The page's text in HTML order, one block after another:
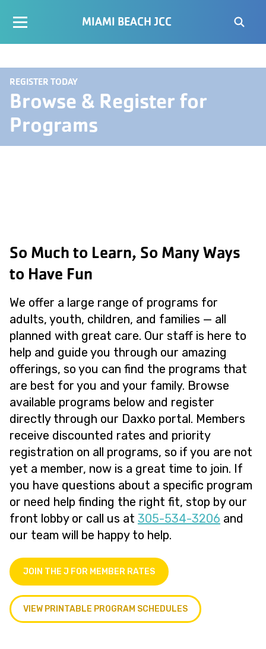
MIAMI BEACH JCC
REGISTER TODAY
Browse & Register for
Programs
So Much to Learn, So Many Ways
to Have Fun
We offer a large range of programs for
adults, youth, children, and families — all
planned with great care. Our staff is here to
help and guide you through our amazing
offerings, so you can find the programs that
are best for you and your family. Browse
available programs below and register
directly through our Daxko portal. Members
receive discounted rates and priority
registration on all programs, so if you are not
yet a member, now is a great time to join. If
you have questions about a specific program
or need help finding the right fit, stop by our
front lobby or call us at 305-534-3206 and
our team will be happy to help.
JOIN THE J FOR MEMBER RATES
VIEW PRINTABLE PROGRAM SCHEDULES